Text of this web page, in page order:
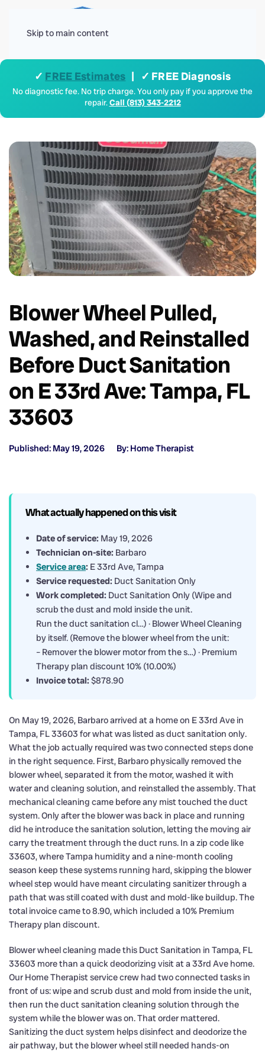
Skip to main content
✓ FREE Estimates | ✓ FREE Diagnosis
No diagnostic fee. No trip charge. You only pay if you approve the
repair.Call (813) 343-2212
Blower Wheel Pulled,
Washed, and Reinstalled
Before Duct Sanitation
on E 33rd Ave: Tampa, FL
33603
Published: May 19, 2026 By: Home Therapist
What actually happened on this visit
Date of service: May 19, 2026
Technician on-site: Barbaro
Service area: E 33rd Ave, Tampa
Service requested: Duct Sanitation Only
Work completed: Duct Sanitation Only (Wipe and
scrub the dust and mold inside the unit.
Run the duct sanitation cl…) · Blower Wheel Cleaning
by itself. (Remove the blower wheel from the unit:
– Remover the blower motor from the s…) · Premium
Therapy plan discount 10% (10.00%)
Invoice total: $878.90
On May 19, 2026, Barbaro arrived at a home on E 33rd Ave in
Tampa, FL 33603 for what was listed as duct sanitation only.
What the job actually required was two connected steps done
in the right sequence. First, Barbaro physically removed the
blower wheel, separated it from the motor, washed it with
water and cleaning solution, and reinstalled the assembly. That
mechanical cleaning came before any mist touched the duct
system. Only after the blower was back in place and running
did he introduce the sanitation solution, letting the moving air
carry the treatment through the duct runs. In a zip code like
33603, where Tampa humidity and a nine-month cooling
season keep these systems running hard, skipping the blower
wheel step would have meant circulating sanitizer through a
path that was still coated with dust and mold-like buildup. The
total invoice came to 8.90, which included a 10% Premium
Therapy plan discount.
Blower wheel cleaning made this Duct Sanitation in Tampa, FL
33603 more than a quick deodorizing visit at a 33rd Ave home.
Our Home Therapist service crew had two connected tasks in
front of us: wipe and scrub dust and mold from inside the unit,
then run the duct sanitation cleaning solution through the
system while the blower was on. That order mattered.
Sanitizing the duct system helps disinfect and deodorize the
air pathway, but the blower wheel still needed hands-on